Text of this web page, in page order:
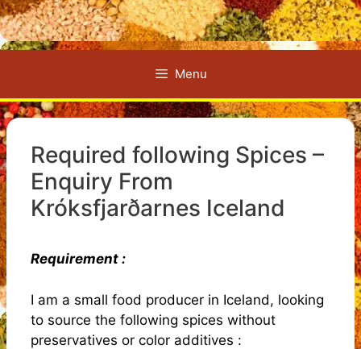
Menu
Required following Spices –
Enquiry From
Króksfjarðarnes Iceland
Requirement :
I am a small food producer in Iceland, looking
to source the following spices without
preservatives or color additives :